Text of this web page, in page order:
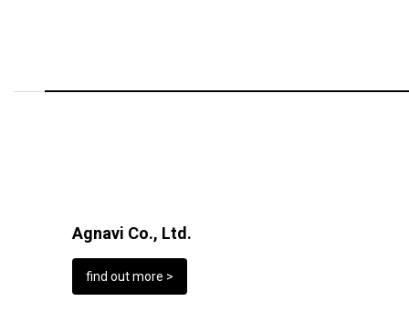
Agnavi Co., Ltd.
find out more >